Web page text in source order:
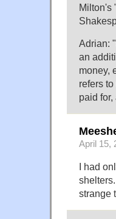
Milton's
Adrian:
an
money,
refers
paid
April 15,
I had
strange